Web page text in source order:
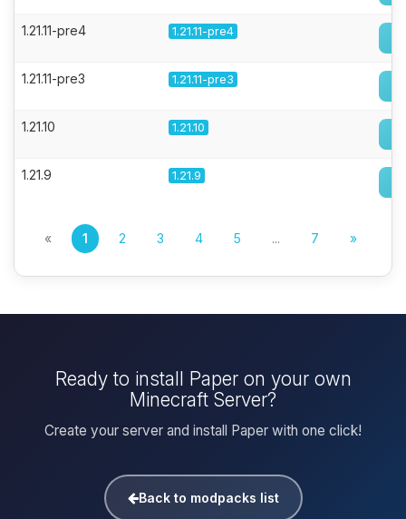
1.21.11-pre4 1.21.11-pre4
1.21.11-pre3 1.21.11-pre3
1.21.10 1.21.10
1.21.9 1.21.9
« 1 2 3 4 5 ... 7 »
Ready to install Paper on your own
Minecraft Server?
Create your server and install Paper with one click!
Back to modpacks list